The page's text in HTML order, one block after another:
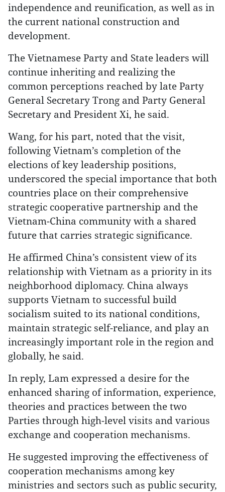
independence and reunification, as well as in
the current national construction and
development.
The Vietnamese Party and State leaders will
continue inheriting and realizing the
common perceptions reached by late Party
General Secretary Trong and Party General
Secretary and President Xi, he said.
Wang, for his part, noted that the visit,
following Vietnam’s completion of the
elections of key leadership positions,
underscored the special importance that both
countries place on their comprehensive
strategic cooperative partnership and the
Vietnam-China community with a shared
future that carries strategic significance.
He affirmed China’s consistent view of its
relationship with Vietnam as a priority in its
neighborhood diplomacy. China always
supports Vietnam to successful build
socialism suited to its national conditions,
maintain strategic self-reliance, and play an
increasingly important role in the region and
globally, he said.
In reply, Lam expressed a desire for the
enhanced sharing of information, experience,
theories and practices between the two
Parties through high-level visits and various
exchange and cooperation mechanisms.
He suggested improving the effectiveness of
cooperation mechanisms among key
ministries and sectors such as public security,